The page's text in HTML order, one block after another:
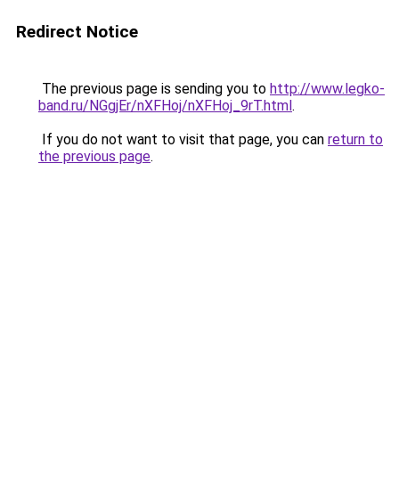
Redirect Notice
The previous page is sending you to http://www.legko-
band.ru/NGgjEr/nXFHoj/nXFHoj_9rT.html.
If you do not want to visit that page, you can return to
the previous page.